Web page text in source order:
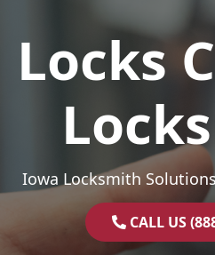
Locks
Iowa Locksmith
CALL US